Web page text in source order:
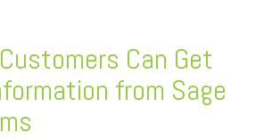
Can Get
from Sage